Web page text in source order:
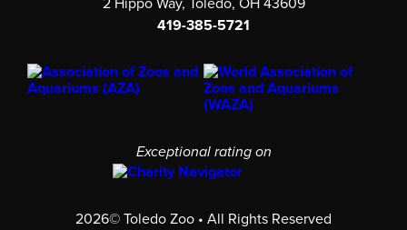
419-385-5721
Exceptional rating on
2026© Toledo Zoo • All Rights Reserved